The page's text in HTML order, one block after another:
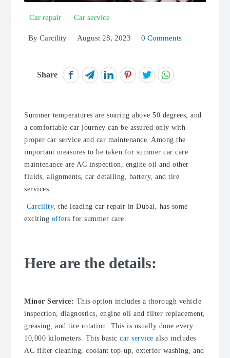
Car repair Car service
By Carcility August 28, 2023 0 Comments
Share
Summer temperatures are soaring above 50 degrees, and
a comfortable car journey can be assured only with
proper car service and car maintenance . Among the
important measures to be taken for summer car care
maintenance are AC inspection, engine oil and other
fluids, alignments, car detailing , battery, and tire
services
Carcility, the leading car repair in Dubai, has some
exciting offers for summer care.
Here are the details:
Minor Service: This option includes a thorough vehicle
inspection, diagnostics, engine oil and filter replacement,
greasing, and tire rotation. This is usually done every
10,000 kilometers. This basic car service also includes
AC filter cleaning , coolant top-up, exterior washing, and